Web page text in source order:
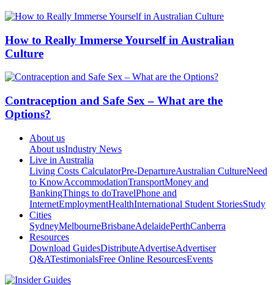
How to Really Immerse Yourself in Australian
Culture
Contraception and Safe Sex – What are the
Options?
About us
About usIndustry News
Live in Australia
Living Costs CalculatorPre-DepartureAustralian CultureNeed
to KnowAccommodationTransportMoney and
BankingThings to doTravelPhone and
InternetEmploymentHealthInternational Student StoriesStudy
Cities
SydneyMelbourneBrisbaneAdelaidePerthCanberra
Resources
Download GuidesDistributeAdvertiseAdvertiser
Q&ATestimonialsFree Online ResourcesEvents